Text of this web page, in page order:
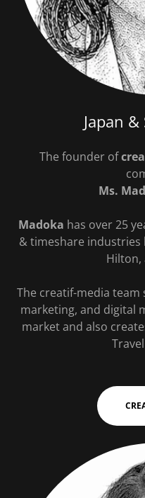
Japan
The founder of
Ms.
Madoka has over 25
& timeshare
Hilton,
The creatif-media team
marketing, and digital
market and also